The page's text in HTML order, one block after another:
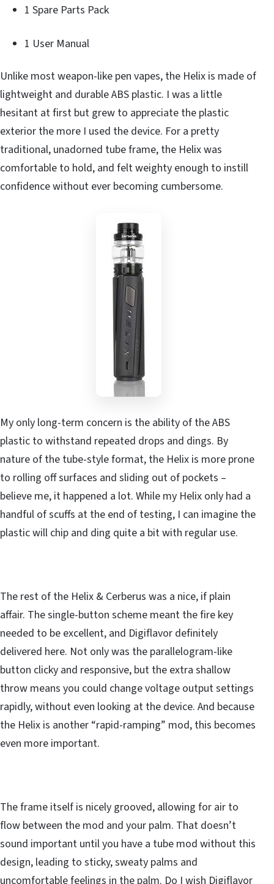
1 Spare Parts Pack
1 User Manual
Unlike most weapon-like pen vapes, the Helix is made of
lightweight and durable ABS plastic. I was a little
hesitant at first but grew to appreciate the plastic
exterior the more I used the device. For a pretty
traditional, unadorned tube frame, the Helix was
comfortable to hold, and felt weighty enough to instill
confidence without ever becoming cumbersome.
My only long-term concern is the ability of the ABS
plastic to withstand repeated drops and dings. By
nature of the tube-style format, the Helix is more prone
to rolling off surfaces and sliding out of pockets –
believe me, it happened a lot. While my Helix only had a
handful of scuffs at the end of testing, I can imagine the
plastic will chip and ding quite a bit with regular use.
The rest of the Helix & Cerberus was a nice, if plain
affair. The single-button scheme meant the fire key
needed to be excellent, and Digiflavor definitely
delivered here. Not only was the parallelogram-like
button clicky and responsive, but the extra shallow
throw means you could change voltage output settings
rapidly, without even looking at the device. And because
the Helix is another “rapid-ramping” mod, this becomes
even more important.
The frame itself is nicely grooved, allowing for air to
flow between the mod and your palm. That doesn’t
sound important until you have a tube mod without this
design, leading to sticky, sweaty palms and
uncomfortable feelings in the palm. Do I wish Digiflavor